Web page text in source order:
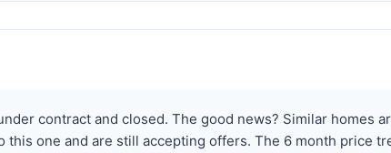
contract and closed. The good news? Similar homes
this one and are still accepting offers. The 6 month price